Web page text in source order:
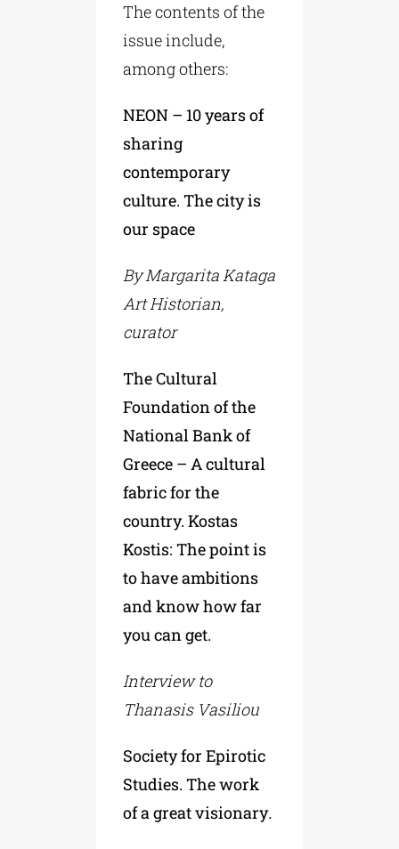
The contents of the
issue include,
among others:
NEON – 10 years of
sharing
contemporary
culture. The city is
our space
By Margarita Kataga
Art Historian,
curator
The Cultural
Foundation of the
National Bank of
Greece – A cultural
fabric for the
country. Kostas
Kostis: The point is
to have ambitions
and know how far
you can get.
Interview to
Thanasis Vasiliou
Society for Epirotic
Studies. The work
of a great visionary.